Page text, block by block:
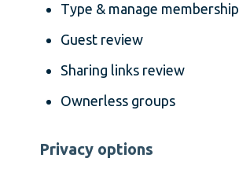
Type & manage membership
Guest review
Sharing links review
Ownerless groups
Privacy options